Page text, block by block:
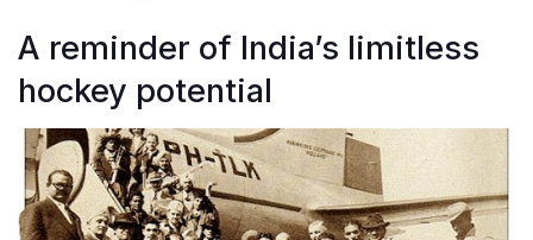
A reminder of India’s limitless
hockey potential